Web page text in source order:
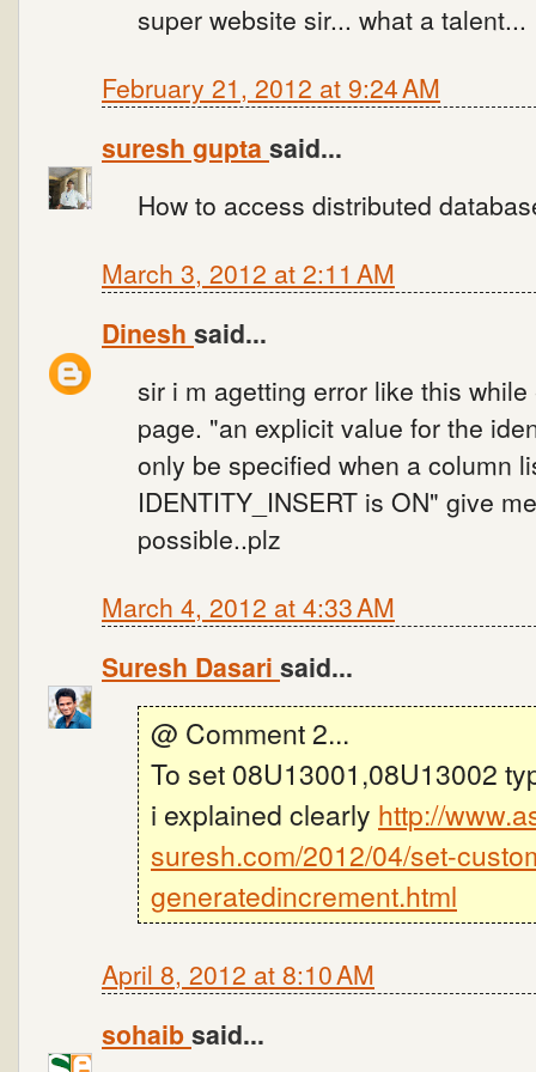
super website sir... what a talent...
February 21, 2012 at 9:24 AM
suresh gupta said...
How to access distributed
March 3, 2012 at 2:11 AM
Dinesh said...
sir i m agetting error like this
page. "an explicit value for the
only be specified when a column
IDENTITY_INSERT is ON" give
possible..plz
March 4, 2012 at 4:33 AM
Suresh Dasari said...
@ Comment 2...
To set 08U13001,08U13002
i explained clearly http://
suresh.com/2012/04/set-
generatedincrement.html
April 8, 2012 at 8:10 AM
sohaibsaid...